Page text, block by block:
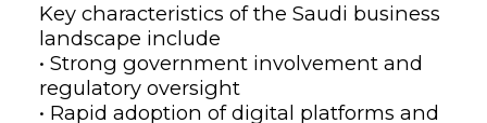
Key characteristics of the Saudi business
landscape include
• Strong government involvement and
regulatory oversight
• Rapid adoption of digital platforms and